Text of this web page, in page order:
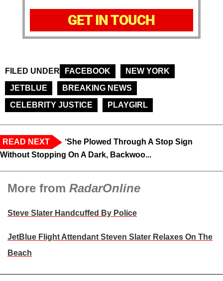
GET IN TOUCH
FILED UNDER FACEBOOK
NEW YORK
JETBLUE
BREAKING NEWS
CELEBRITY JUSTICE
PLAYGIRL
READ NEXT
‘She Plowed Through A Stop Sign
Without Stopping On A Dark, Backwoo...
More from RadarOnline
Steve Slater Handcuffed By Police
JetBlue Flight Attendant Steven Slater Relaxes On The
Beach